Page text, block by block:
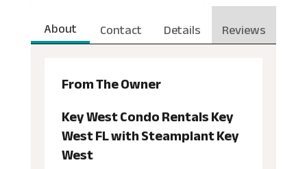
About Contact Details Reviews
From The Owner
Key West Condo Rentals Key
West FL with Steamplant Key
West